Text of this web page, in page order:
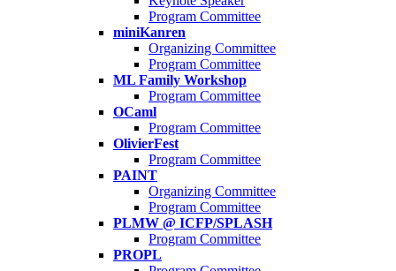
Program Committee
miniKanren
Organizing Committee
Program Committee
ML Family Workshop
Program Committee
OCaml
Program Committee
OlivierFest
Program Committee
PAINT
Organizing Committee
Program Committee
PLMW @ ICFP/SPLASH
Program Committee
PROPL